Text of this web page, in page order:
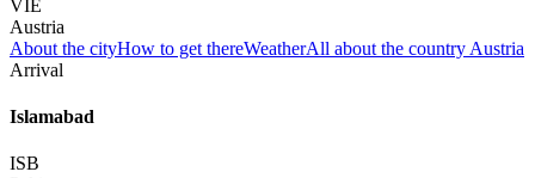
VIE
Austria
About the cityHow to get thereWeatherAll about the country Austria
Arrival
Islamabad
ISB